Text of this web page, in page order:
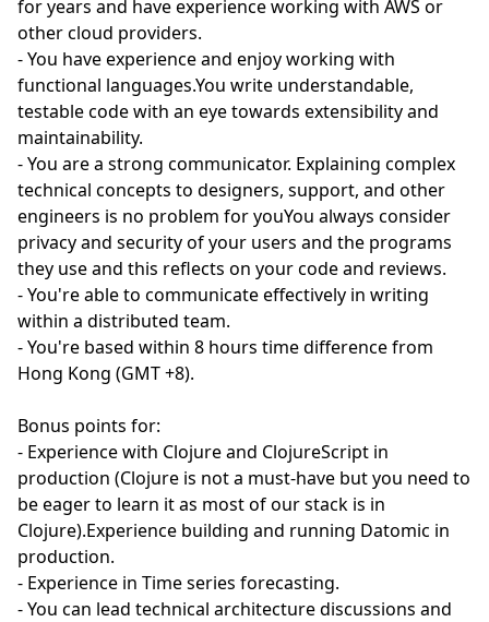
for years and have experience working with AWS or
other cloud providers.
- You have experience and enjoy working with
functional languages.You write understandable,
testable code with an eye towards extensibility and
maintainability.
- You are a strong communicator. Explaining complex
technical concepts to designers, support, and other
engineers is no problem for youYou always consider
privacy and security of your users and the programs
they use and this reflects on your code and reviews.
- You're able to communicate effectively in writing
within a distributed team.
- You're based within 8 hours time difference from
Hong Kong (GMT +8).
Bonus points for:
- Experience with Clojure and ClojureScript in
production (Clojure is not a must-have but you need to
be eager to learn it as most of our stack is in
Clojure).Experience building and running Datomic in
production.
- Experience in Time series forecasting.
- You can lead technical architecture discussions and